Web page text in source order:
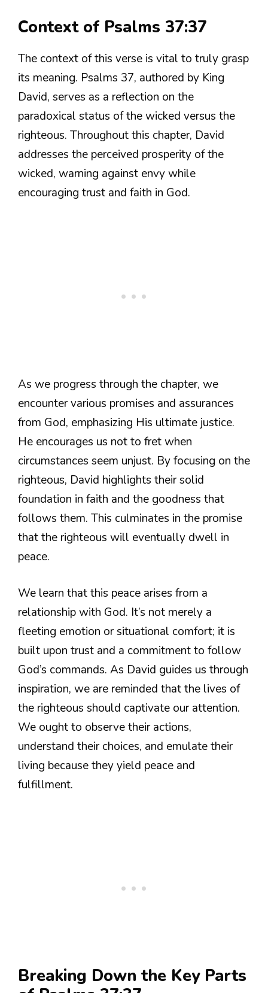
Context of Psalms 37:37
The context of this verse is vital to truly grasp
its meaning. Psalms 37, authored by King
David, serves as a reflection on the
paradoxical status of the wicked versus the
righteous. Throughout this chapter, David
addresses the perceived prosperity of the
wicked, warning against envy while
encouraging trust and faith in God.
As we progress through the chapter, we
encounter various promises and assurances
from God, emphasizing His ultimate justice.
He encourages us not to fret when
circumstances seem unjust. By focusing on the
righteous, David highlights their solid
foundation in faith and the goodness that
follows them. This culminates in the promise
that the righteous will eventually dwell in
peace.
We learn that this peace arises from a
relationship with God. It’s not merely a
fleeting emotion or situational comfort; it is
built upon trust and a commitment to follow
God’s commands. As David guides us through
inspiration, we are reminded that the lives of
the righteous should captivate our attention.
We ought to observe their actions,
understand their choices, and emulate their
living because they yield peace and
fulfillment.
Breaking Down the Key Parts